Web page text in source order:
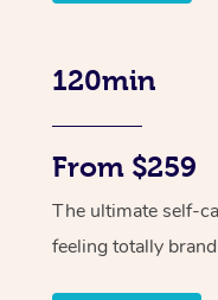
120min
From $259
The ultimate self-
feeling totally